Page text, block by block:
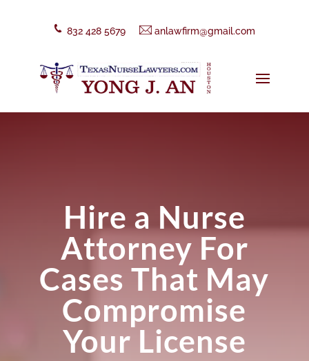
832 428 5679 anlawfirm@gmail.com
Hire a Nurse
Attorney For
Cases That May
Compromise
Your License